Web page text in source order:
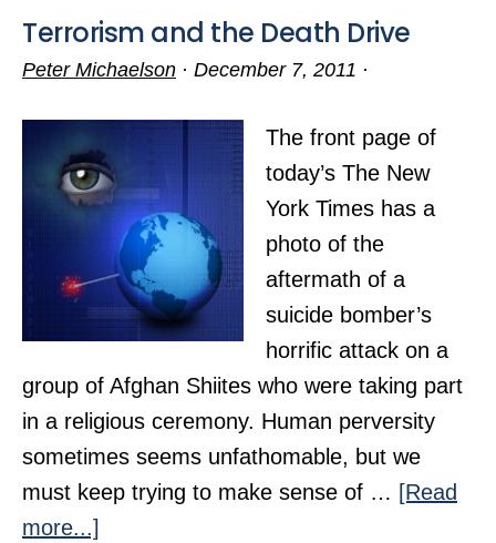
Terrorism and the Death Drive
Peter Michaelson · December 7, 2011 ·
The front page of
today’s The New
York Times has a
photo of the
aftermath of a
suicide bomber’s
horrific attack on a
group of Afghan Shiites who were taking part
in a religious ceremony. Human perversity
sometimes seems unfathomable, but we
must keep trying to make sense of … [Read
more...]